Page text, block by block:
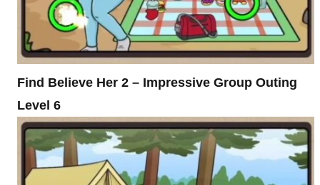
Find Believe Her 2 – Impressive Group Outing
Level 6